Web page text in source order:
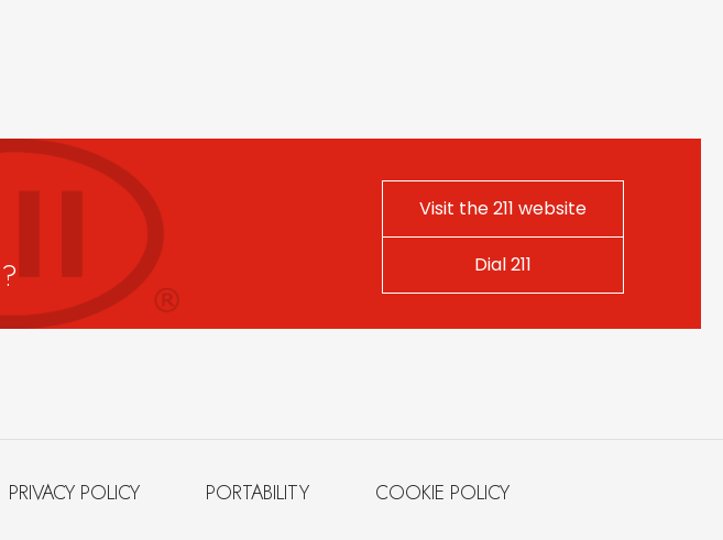
?
Visit the 211 website
Dial 211
PRIVACY POLICY PORTABILITY COOKIE POLICY